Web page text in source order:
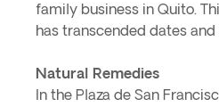
family business in Quito.
has transcended dates and
Natural Remedies
In the Plaza de San